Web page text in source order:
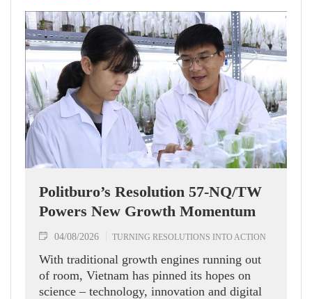
Politburo’s Resolution 57-NQ/TW
Powers New Growth Momentum
04/08/2026 TURNING RESOLUTIONS INTO ACTION
With traditional growth engines running out
of room, Vietnam has pinned its hopes on
science – technology, innovation and digital